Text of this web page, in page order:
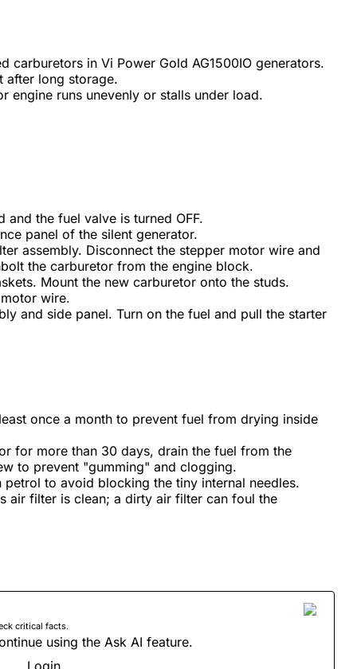
carburetors in Vi Power Gold AG1500IO generators.
after long storage.
engine runs unevenly or stalls under load.
and the fuel valve is turned OFF.
panel of the silent generator.
assembly. Disconnect the stepper motor wire and
the carburetor from the engine block.
Mount the new carburetor onto the studs.
wire.
and side panel. Turn on the fuel and pull the starter
once a month to prevent fuel from drying inside
for more than 30 days, drain the fuel from the
to prevent "gumming" and clogging.
petrol to avoid blocking the tiny internal needles.
air filter is clean; a dirty air filter can foul the
critical facts.
using the Ask AI feature.